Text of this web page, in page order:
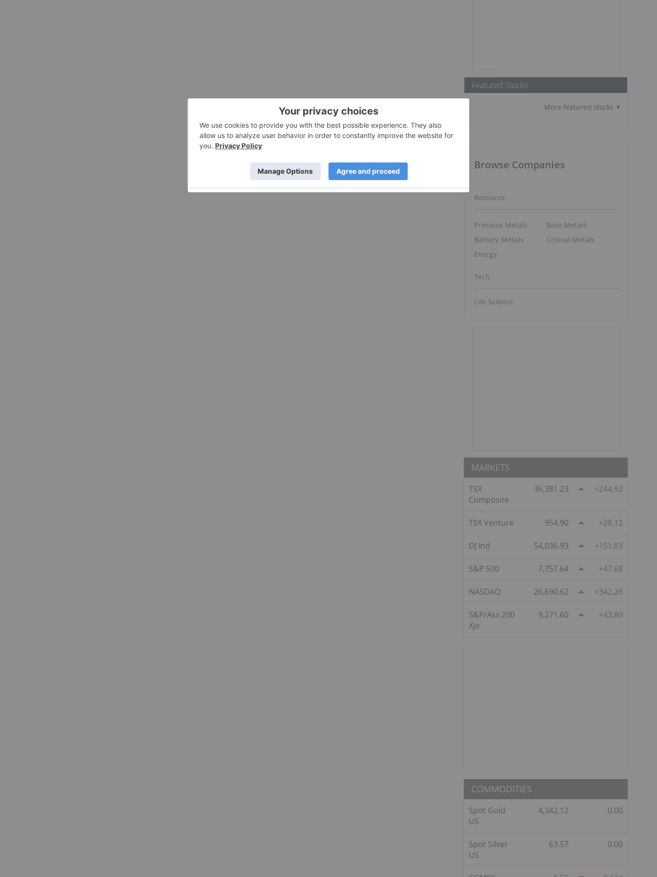
Featured Stocks
More featured stocks
Browse Companies
Resource
Precious Metals
Battery Metals
Energy
Base Metals
Critical Metals
Tech
Life Science
MARKETS
TSX
Composite
36,381.23 244.92
TSX Venture 954.90 28.12
DJ Ind 54,036.93 151.83
S&P 500 7,757.64 47.68
NASDAQ 26,690.62 342.26
S&P/Asx 200
Xjo
9,271.60 43.80
COMMODITIES
Spot Gold
US
4,342.12 0.00
Spot Silver
US
63.57 0.00